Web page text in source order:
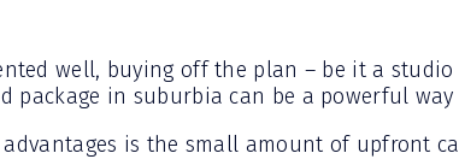
well, buying off the plan – be it a
package in suburbia can be a powerful
is the small amount of upfront